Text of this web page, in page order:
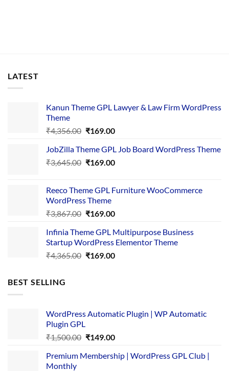
LATEST
Kanun Theme GPL Lawyer & Law Firm WordPress
Theme
₹4,356.00 Original
was:
₹4,356.00.
₹169.00Current
is:
₹169.00.
JobZilla Theme GPL Job Board WordPress Theme
₹3,645.00 Original
₹3,645.00.
₹169.00Current
₹169.00.
Reeco Theme GPL Furniture WooCommerce
WordPress Theme
₹3,867.00 Original
was:
₹3,867.00.
₹169.00Current
is:
₹169.00.
Infinia Theme GPL Multipurpose Business
Startup WordPress Elementor Theme
₹4,365.00 Original
₹169.00Current
BEST SELLING
WordPress Automatic Plugin | WP Automatic
Plugin GPL
₹1,500.00 Original
was:
₹149.00Current
is:
Premium Membership | WordPress GPL Club |
Monthly